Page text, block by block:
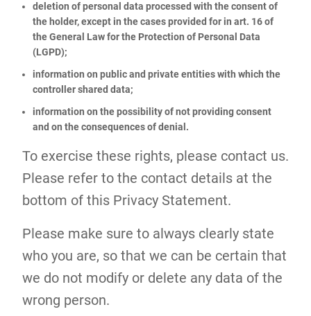
deletion of personal data processed with the consent of
the holder, except in the cases provided for in art. 16 of
the General Law for the Protection of Personal Data
(LGPD);
information on public and private entities with which the
controller shared data;
information on the possibility of not providing consent
and on the consequences of denial.
To exercise these rights, please contact us.
Please refer to the contact details at the
bottom of this Privacy Statement.
Please make sure to always clearly state
who you are, so that we can be certain that
we do not modify or delete any data of the
wrong person.